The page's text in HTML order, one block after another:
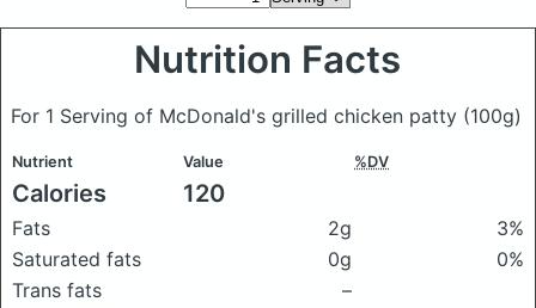
Nutrition Facts
For 1 Serving of McDonald's grilled chicken patty (100g)
Nutrient Value %DV
Calories 120
Fats 2g
3%
Saturated fats
0g
0%
Trans fats
–